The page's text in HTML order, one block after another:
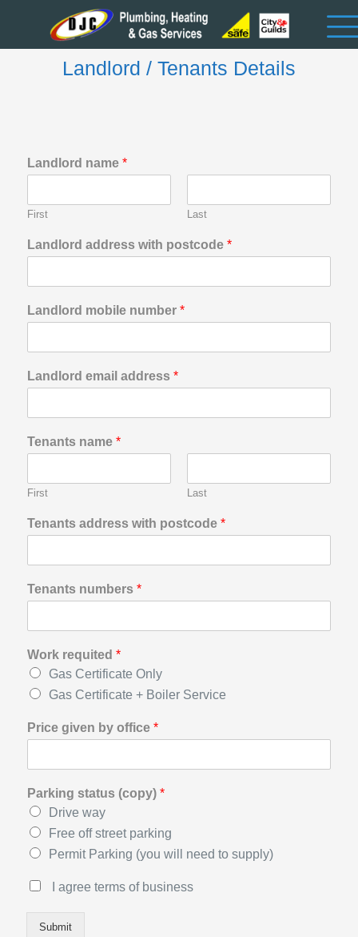
Landlord / Tenants Details
Landlord name *
First Last
Landlord address with postcode *
Landlord mobile number *
Landlord email address *
Tenants name *
First Last
Tenants address with postcode *
Tenants numbers *
Work requited *
Gas Certificate Only
Gas Certificate + Boiler Service
Price given by office *
Parking status (copy) *
Drive way
Free off street parking
Permit Parking (you will need to supply)
T
I agree terms of business
Submit